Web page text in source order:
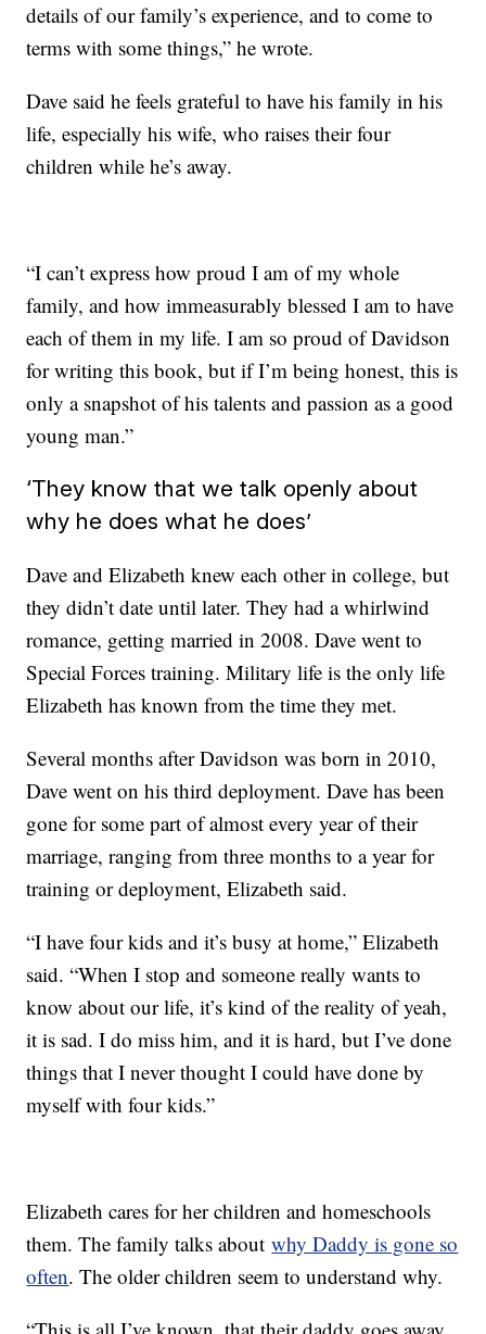
details of our family’s experience, and to come to
terms with some things,” he wrote.
Dave said he feels grateful to have his family in his
life, especially his wife, who raises their four
children while he’s away.
“I can’t express how proud I am of my whole
family, and how immeasurably blessed I am to have
each of them in my life. I am so proud of Davidson
for writing this book, but if I’m being honest, this is
only a snapshot of his talents and passion as a good
young man.”
‘They know that we talk openly about
why he does what he does’
Dave and Elizabeth knew each other in college, but
they didn’t date until later. They had a whirlwind
romance, getting married in 2008. Dave went to
Special Forces training. Military life is the only life
Elizabeth has known from the time they met.
Several months after Davidson was born in 2010,
Dave went on his third deployment. Dave has been
gone for some part of almost every year of their
marriage, ranging from three months to a year for
training or deployment, Elizabeth said.
“I have four kids and it’s busy at home,” Elizabeth
said. “When I stop and someone really wants to
know about our life, it’s kind of the reality of yeah,
it is sad. I do miss him, and it is hard, but I’ve done
things that I never thought I could have done by
myself with four kids.”
Elizabeth cares for her children and homeschools
them. The family talks aboutwhy Daddy is gone so
often. The older children seem to understand why.